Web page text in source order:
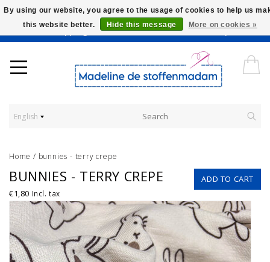
Worldwide Shipping - Onze stoffen worden verkocht per 10 cm.
English
Home / bunnies - terry crepe
ADD TO CART
BUNNIES - TERRY CREPE
€1,80 Incl. tax
By using our website, you agree to the usage of cookies to help us
this website better.
Hide this message More on cookies »